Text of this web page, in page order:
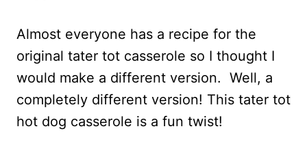
Almost everyone has a recipe for the
original tater tot casserole so I thought I
would make a different version. Well, a
completely different version! This tater tot
hot dog casserole is a fun twist!